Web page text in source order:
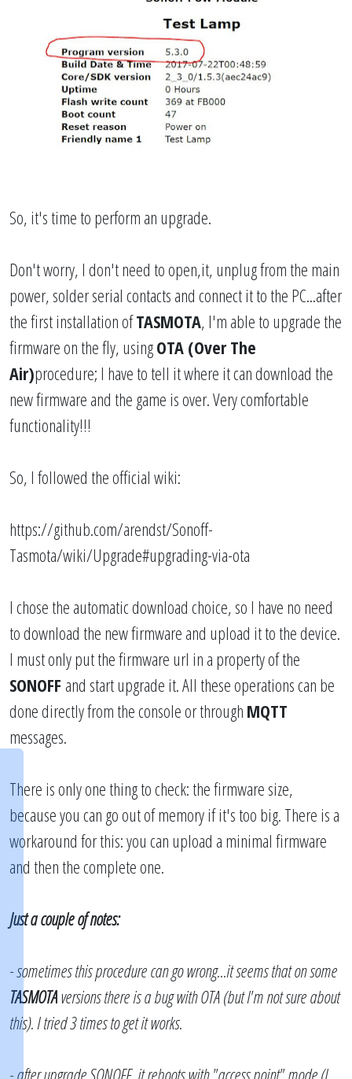
So, it's time to perform an upgrade.
Don't worry, I don't need to open,it, unplug from the main
power, solder serial contacts and connect it to the PC...after
the first installation ofTASMOTA, I'm able to upgrade the
firmware on the fly, usingOTA (Over The
Air)procedure; I have to tell it where it can download the
new firmware and the game is over. Very comfortable
functionality!!!
So, I followed the official wiki:
https://github.com/arendst/Sonoff-
Tasmota/wiki/Upgrade#upgrading-via-ota
I chose the automatic download choice, so I have no need
to download the new firmware and upload it to the device.
I must only put the firmware url in a property of the
SONOFF and start upgrade it. All these operations can be
done directly from the console or through MQTT
messages.
There is only one thing to check: the firmware size,
because you can go out of memory if it's too big. There is a
workaround for this: you can upload a minimal firmware
and then the complete one.
Just a couple of notes:
- sometimes this procedure can go wrong...it seems that on some
TASMOTA versions there is a bug with OTA (but I'm not sure about
this). I tried 3 times to get it works.
- after upgrade SONOFF, it reboots with "access point" mode (I